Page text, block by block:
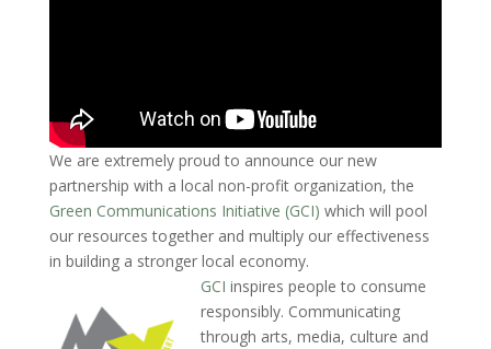
We are extremely proud to announce our new
partnership with a local non-profit organization, the
Green Communications Initiative (GCI) which will pool
our resources together and multiply our effectiveness
in building a stronger local economy.
GCI inspires people to consume
responsibly. Communicating
through arts, media, culture and